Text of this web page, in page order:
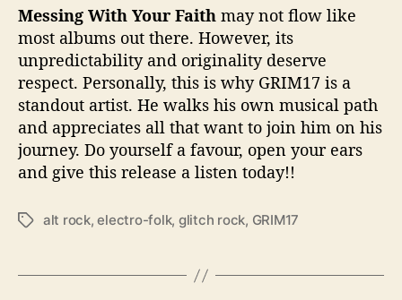
Messing With Your Faith may not flow like
most albums out there. However, its
unpredictability and originality deserve
respect. Personally, this is why GRIM17 is a
standout artist. He walks his own musical path
and appreciates all that want to join him on his
journey. Do yourself a favour, open your ears
and give this release a listen today!!
T
s
alt rock,electro-folk, glitch rock, GRIM17